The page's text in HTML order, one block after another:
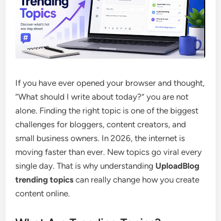
If you have ever opened your browser and thought,
“What should I write about today?” you are not
alone. Finding the right topic is one of the biggest
challenges for bloggers, content creators, and
small business owners. In 2026, the internet is
moving faster than ever. New topics go viral every
single day. That is why understanding UploadBlog
trending topics can really change how you create
content online.